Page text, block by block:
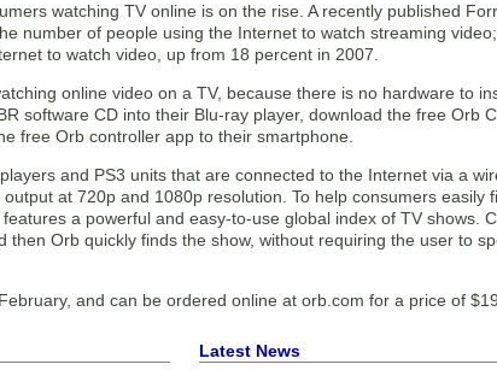
watching TV online is on the rise. A recently published
number of people using the Internet to watch streaming
to watch video, up from 18 percent in 2007.
online video on a TV, because there is no hardware to
software CD into their Blu-ray player, download the free Orb
free Orb controller app to their smartphone.
and PS3 units that are connected to the Internet via a
at 720p and 1080p resolution. To help consumers easily
a powerful and easy-to-use global index of TV shows.
then Orb quickly finds the show, without requiring the user to
and can be ordered online at orb.com for a price of
Latest News